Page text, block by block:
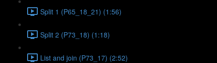
Split 1 (P65_18_21) (1:56)
Split 2 (P73_18) (1:18)
List and join (P73_17) (2:52)